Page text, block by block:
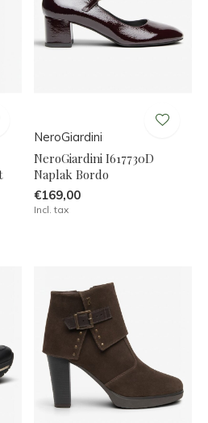
NeroGiardini
NeroGiardini I617730D
Naplak Bordo
€169,00
Incl. tax